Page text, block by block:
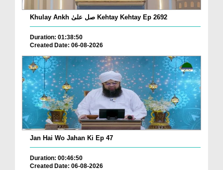
Khulay Ankh صل علیٰ Kehtay Kehtay Ep 2692
Duration: 01:38:50
Created Date: 06-08-2026
Jan Hai Wo Jahan Ki Ep 47
Duration: 00:46:50
Created Date: 06-08-2026